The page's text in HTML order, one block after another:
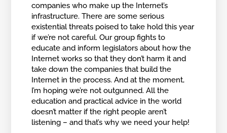
companies who make up the Internet’s
infrastructure. There are some serious
existential threats poised to take hold this year
if we’re not careful. Our group fights to
educate and inform legislators about how the
Internet works so that they don’t harm it and
take down the companies that build the
Internet in the process. And at the moment,
I’m hoping we’re not outgunned. All the
education and practical advice in the world
doesn’t matter if the right people aren’t
listening – and that’s why we need your help!